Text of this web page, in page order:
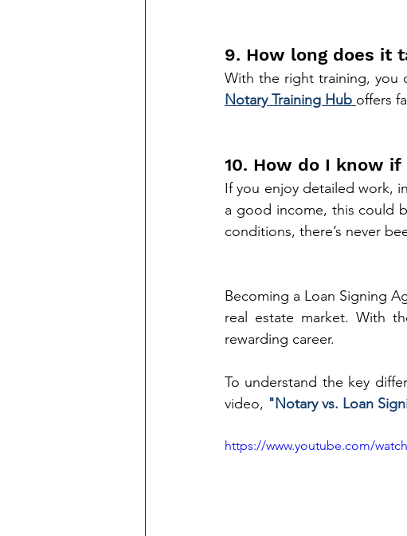
9. How long does it
Notary Training Hub offers
10. How do I know if
If you enjoy detailed work,
a good income, this could
conditions, there’s never
Becoming a Loan Signing
real estate market. With
rewarding career.
To understand the key
video, "Notary vs. Loan
https://www.youtube.com/